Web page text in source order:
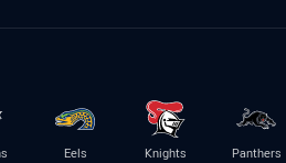
Eels Knights Panthers